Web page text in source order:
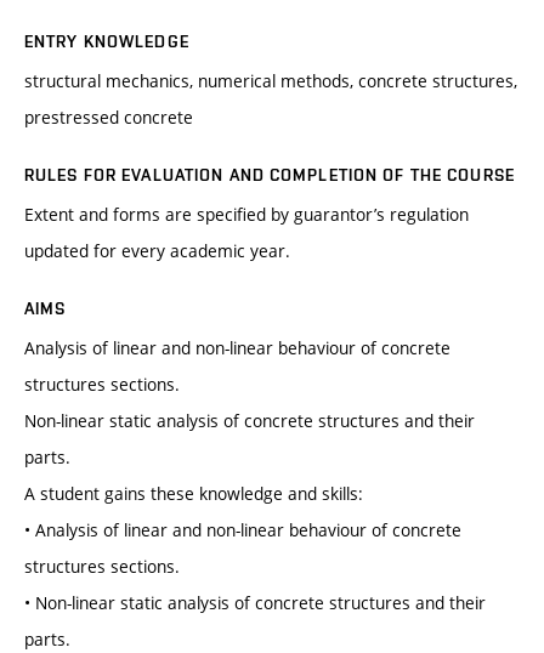
ENTRY KNOWLEDGE
structural mechanics, numerical methods, concrete structures,
prestressed concrete
RULES FOR EVALUATION AND COMPLETION OF THE COURSE
Extent and forms are specified by guarantor’s regulation
updated for every academic year.
AIMS
Analysis of linear and non-linear behaviour of concrete
structures sections.
Non-linear static analysis of concrete structures and their
parts.
A student gains these knowledge and skills:
• Analysis of linear and non-linear behaviour of concrete
structures sections.
• Non-linear static analysis of concrete structures and their
parts.